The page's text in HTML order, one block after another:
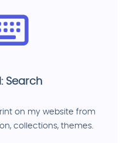
Search
on my website from
collections, themes.